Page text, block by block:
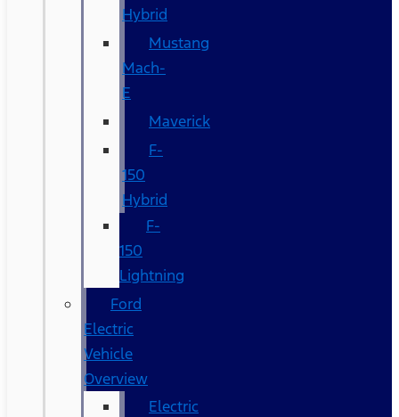
Hybrid
Mustang
Mach-
E
Maverick
F-
150
Hybrid
F-
150
Lightning
Ford
Electric
Vehicle
Overview
Electric